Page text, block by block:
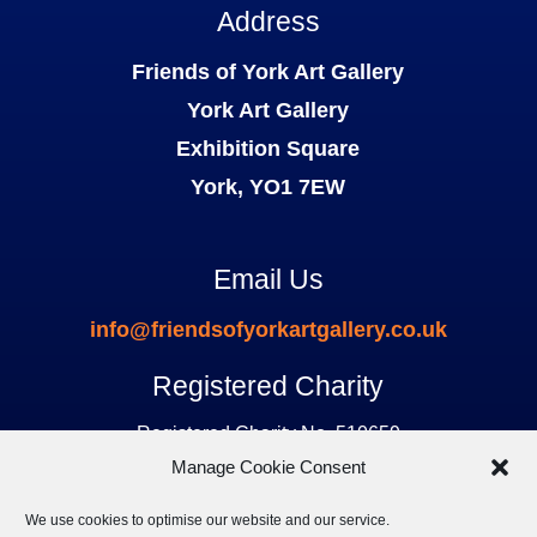
Manage Cookie Consent
We use cookies to optimise our website and our service.
Address
Friends of York Art Gallery
York Art Gallery
Exhibition Square
York, YO1 7EW
Email Us
info@friendsofyorkartgallery.co.uk
Registered Charity
Registered Charity No. 510659